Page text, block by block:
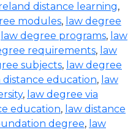
distance learning,
modules, law degree
law degree programs, law
requirements, law
subjects, law degree
education, law
, law degree via
education, law distance
degree, law